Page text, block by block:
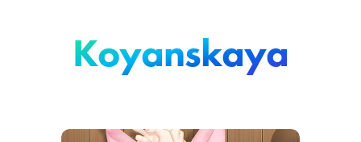
Koyanskaya